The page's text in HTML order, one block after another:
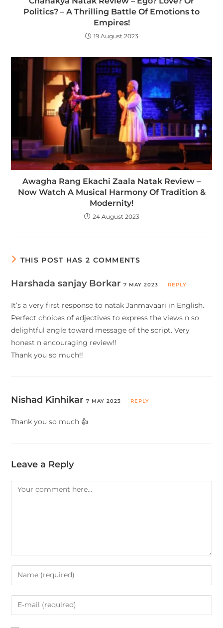
Politics? – A Thrilling Battle Of Emotions to
Empires!
19 August 2023
Awagha Rang Ekachi Zaala Natak Review –
Now Watch A Musical Harmony Of Tradition &
Modernity!
24 August 2023
THIS POST HAS 2 COMMENTS
Harshada sanjay Borkar7 MAY 2023 REPLY
It’s a very first response to natak Janmavaari in English.
Perfect choices of adjectives to express the views n so
delightful angle toward message of the script. Very
honest n encouraging review!!
Thank you so much!!
Nishad Kinhikar 7 MAY 2023 REPLY
Thank you so much 👍
Leave a Reply